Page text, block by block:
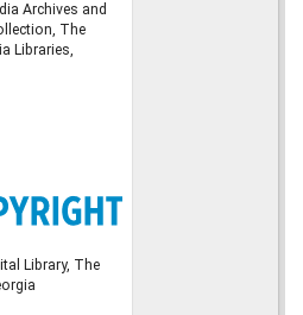
Archives and
The
Libraries,
Library, The